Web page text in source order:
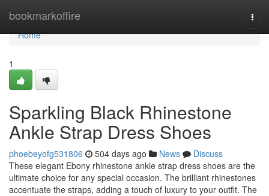
bookmarkoffire
Home
Home
1
Sparkling Black Rhinestone
Ankle Strap Dress Shoes
phoebeyofg531806 504 days ago News
Discuss
These elegant Ebony rhinestone ankle strap dress shoes are the
ultimate choice for any special occasion. The brilliant rhinestones
accentuate the straps, adding a touch of luxury to your outfit. The